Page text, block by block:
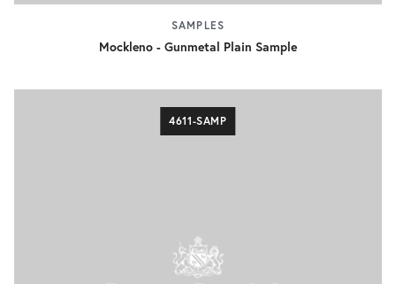
SAMPLES
Mockleno - Gunmetal Plain Sample
4611-SAMP